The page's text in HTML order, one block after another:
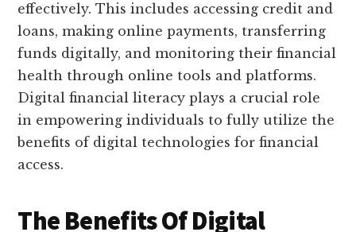
effectively. This includes accessing credit and
loans, making online payments, transferring
funds digitally, and monitoring their financial
health through online tools and platforms.
Digital financial literacy plays a crucial role
in empowering individuals to fully utilize the
benefits of digital technologies for financial
access.
The Benefits Of Digital